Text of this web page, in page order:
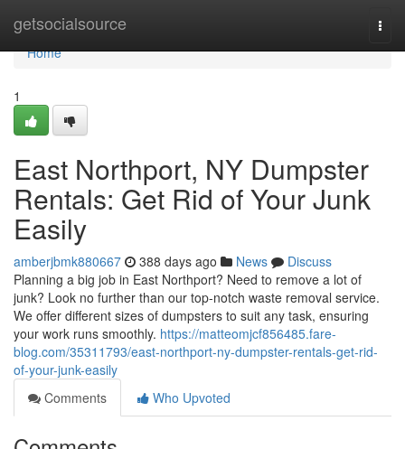
getsocialsource
Home
Home
1
East Northport, NY Dumpster
Rentals: Get Rid of Your Junk
Easily
amberjbmk880667 388 days ago News
Discuss
Planning a big job in East Northport? Need to remove a lot of
junk? Look no further than our top-notch waste removal service.
We offer different sizes of dumpsters to suit any task, ensuring
your work runs smoothly. https://matteomjcf856485.fare-
blog.com/35311793/east-northport-ny-dumpster-rentals-get-rid-
of-your-junk-easily
Comments
Who Upvoted